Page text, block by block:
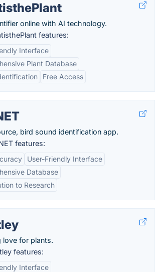
online with AI technology.
features:
Interface
Plant Database
Free Access
bird sound identification app.
features:
User-Friendly Interface
Database
to Research
love for plants.
features:
Interface